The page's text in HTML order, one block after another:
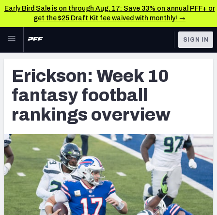
Early Bird Sale is on through Aug. 17: Save 33% on annual PFF+ or
get the $25 Draft Kit fee waived with monthly! →
Skip to main content
NFL
FANTASY
BETTING
DFS
NFL DRAFT
COLLEGE
OTHER PRO
LEAGUES
RESEARCH TOOLS
Rankings
Matchups
Projections
SOS Metric
Stats
SIGN IN
Erickson: Week 10
fantasy football
rankings overview